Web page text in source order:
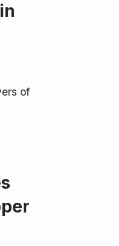
of